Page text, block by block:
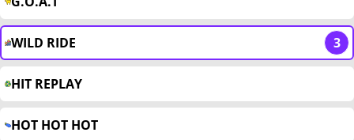
WILD RIDE 3
HIT REPLAY
HOT HOT HOT